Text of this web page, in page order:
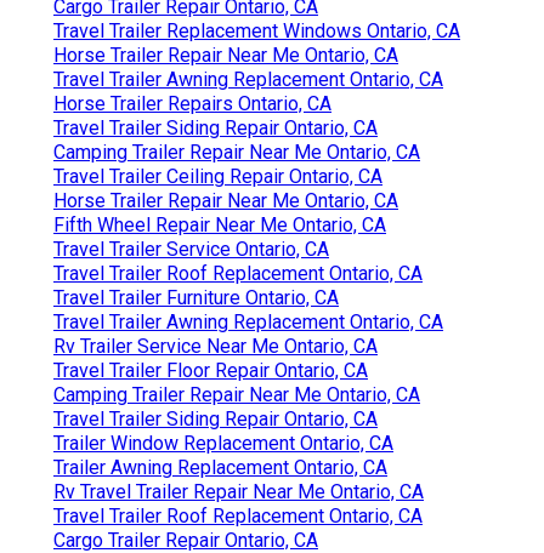
Cargo Trailer Repair Ontario, CA
Travel Trailer Replacement Windows Ontario, CA
Horse Trailer Repair Near Me Ontario, CA
Travel Trailer Awning Replacement Ontario, CA
Horse Trailer Repairs Ontario, CA
Travel Trailer Siding Repair Ontario, CA
Camping Trailer Repair Near Me Ontario, CA
Travel Trailer Ceiling Repair Ontario, CA
Horse Trailer Repair Near Me Ontario, CA
Fifth Wheel Repair Near Me Ontario, CA
Travel Trailer Service Ontario, CA
Travel Trailer Roof Replacement Ontario, CA
Travel Trailer Furniture Ontario, CA
Travel Trailer Awning Replacement Ontario, CA
Rv Trailer Service Near Me Ontario, CA
Travel Trailer Floor Repair Ontario, CA
Camping Trailer Repair Near Me Ontario, CA
Travel Trailer Siding Repair Ontario, CA
Trailer Window Replacement Ontario, CA
Trailer Awning Replacement Ontario, CA
Rv Travel Trailer Repair Near Me Ontario, CA
Travel Trailer Roof Replacement Ontario, CA
Cargo Trailer Repair Ontario, CA